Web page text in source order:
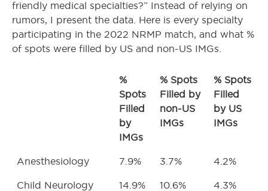
friendly medical specialties?” Instead of relying on
rumors, I present the data. Here is every specialty
participating in the 2022 NRMP match, and what %
of spots were filled by US and non-US IMGs.
%
Spots
Filled
by
IMGs
% Spots
Filled by
non-US
IMGs
% Spots
Filled
by US
IMGs
Anesthesiology 7.9% 3.7% 4.2%
Child Neurology 14.9% 10.6% 4.3%